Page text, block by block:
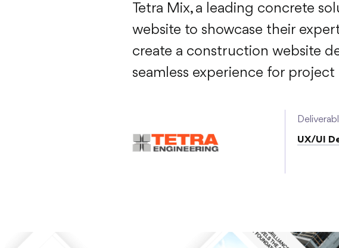
Tetra Mix, a leading concrete
website to showcase their
create a construction website
seamless experience for
UX/UI